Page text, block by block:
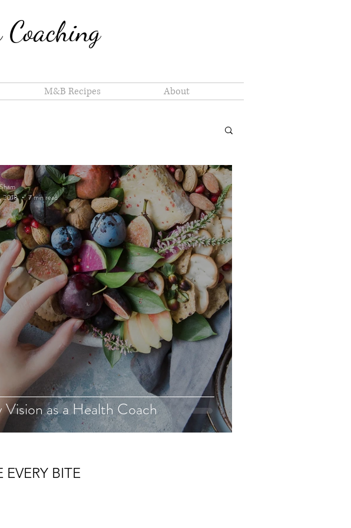
M&B Recipes About
Vision as a Health Coach
2018
7 min read
EVERY BITE